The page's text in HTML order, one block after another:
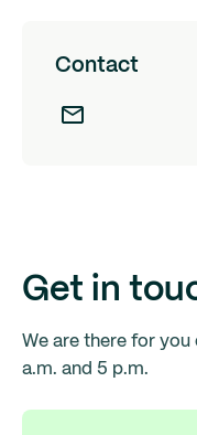
Contact
Get in
We are there for
a.m. and 5 p.m.